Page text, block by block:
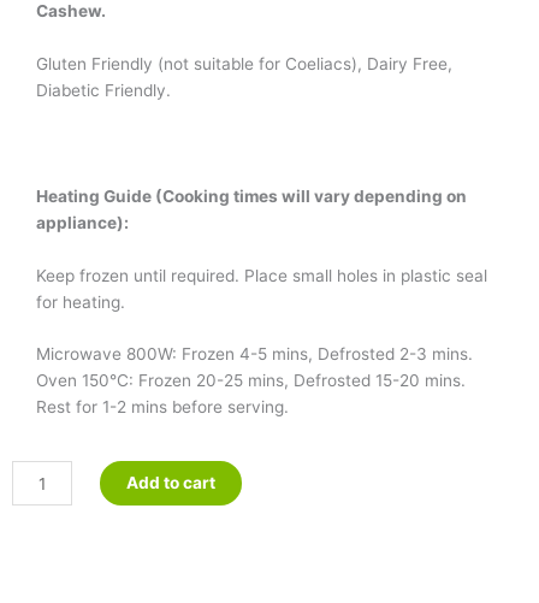
Cashew.
Gluten Friendly (not suitable for Coeliacs), Dairy Free,
Diabetic Friendly.
Heating Guide (Cooking times will vary depending on
appliance):
Keep frozen until required. Place small holes in plastic seal
for heating.
Microwave 800W: Frozen 4-5 mins, Defrosted 2-3 mins.
Oven 150°C: Frozen 20-25 mins, Defrosted 15-20 mins.
Rest for 1-2 mins before serving.
Add to cart